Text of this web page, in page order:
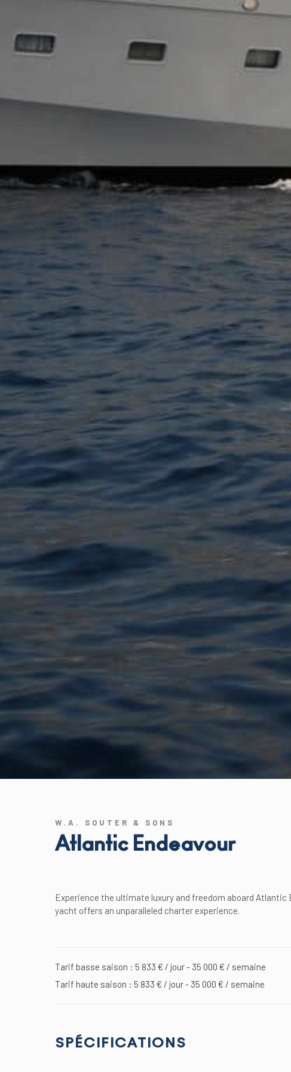
W.A. SOUTER & SONS
Atlantic Endeavour
Experience the ultimate luxury and freedom aboard
yacht offers an unparalleled charter experience.
Tarif basse saison : 5 833 € / jour - 35 000 € / semaine
Tarif haute saison : 5 833 € / jour - 35 000 € / semaine
SPÉCIFICATIONS